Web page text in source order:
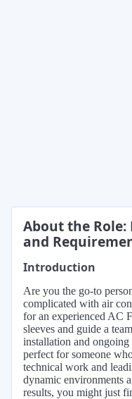
About the
and
Introduction
Are you the go-to
complicated with air
for an experienced AC
sleeves and guide a
installation and
perfect for someone
technical work and
dynamic environments
results, you might just